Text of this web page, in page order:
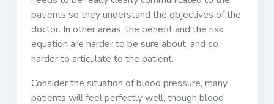
patients so they understand the objectives of the
doctor. In other areas, the benefit and the risk
equation are harder to be sure about, and so
harder to articulate to the patient.
Consider the situation of blood pressure, many
patients will feel perfectly well, though blood